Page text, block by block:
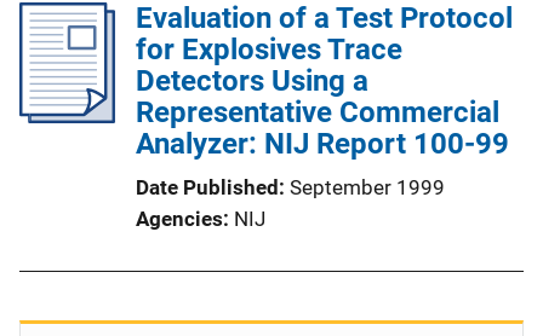
Evaluation of a Test Protocol
for Explosives Trace
Detectors Using a
Representative Commercial
Analyzer: NIJ Report 100-99
Date Published September 1999
Agencies NIJ